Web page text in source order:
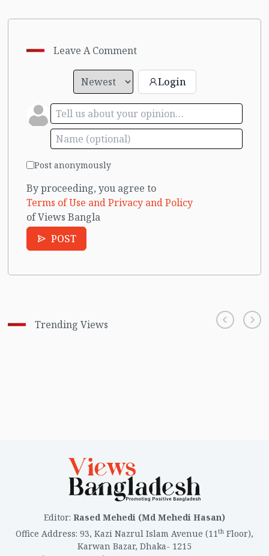
Leave A Comment
Login
Post anonymously
By proceeding, you agree to
Terms of Use and Privacy and Policy
of Views Bangla
POST
Trending Views
Editor: Rased Mehedi (Md Mehedi Hasan)
Office Address: 93, Kazi Nazrul Islam Avenue (11th Floor),
Karwan Bazar, Dhaka- 1215